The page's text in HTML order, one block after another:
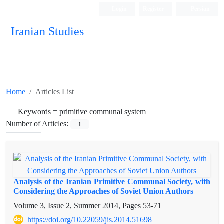
Iranian Studies
Home Articles List
Keywords = primitive communal system
Number of Articles:
1
Analysis of the Iranian Primitive Communal Society, with
Considering the Approaches of Soviet Union Authors
Volume 3, Issue 2, Summer 2014, Pages 53-71
https://doi.org/10.22059/jis.2014.51698